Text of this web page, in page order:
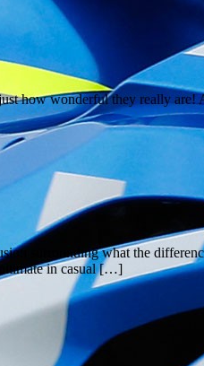
how wonderful they really
surrounding what the
in casual […]